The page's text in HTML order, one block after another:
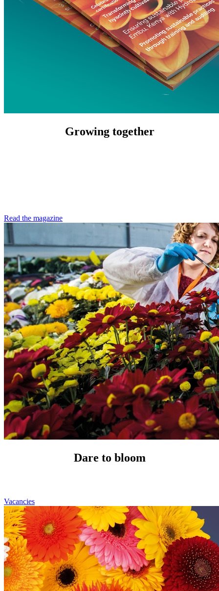
Growing together
Read the magazine
Dare to bloom
Vacancies